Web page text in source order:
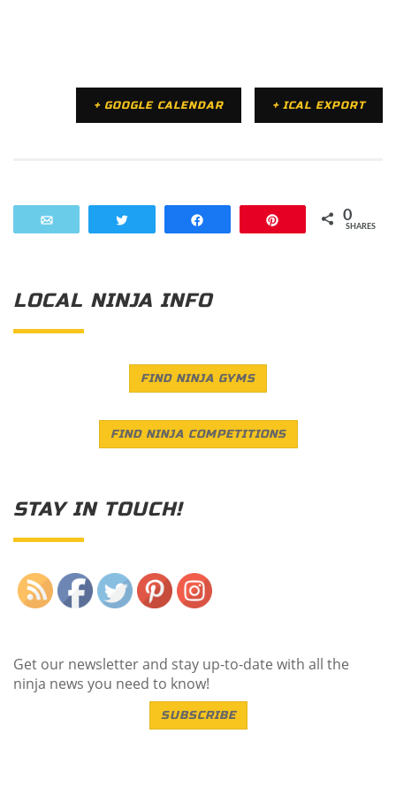
+ GOOGLE CALENDAR + ICAL EXPORT
0
SHARES
LOCAL NINJA INFO
FIND NINJA GYMS
FIND NINJA COMPETITIONS
STAY IN TOUCH!
Get our newsletter and stay up-to-date with all the
ninja news you need to know!
SUBSCRIBE